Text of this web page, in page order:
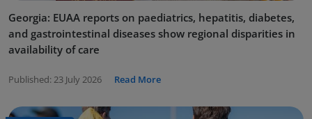
Georgia: EUAA reports on paediatrics, hepatitis, diabetes,
and gastrointestinal diseases show regional disparities in
availability of care
Published: 23 July 2026 Read More